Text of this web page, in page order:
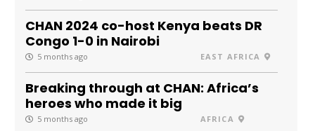
CHAN 2024 co-host Kenya beats DR
Congo 1-0 in Nairobi
5 months ago EAST AFRICA
Breaking through at CHAN: Africa’s
heroes who made it big
5 months ago AFRICA